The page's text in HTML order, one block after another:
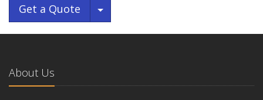
Get a Quote Toggle Dropdown
About Us